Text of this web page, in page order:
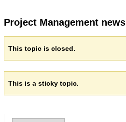
Project Management news
This topic is closed.
This is a sticky topic.